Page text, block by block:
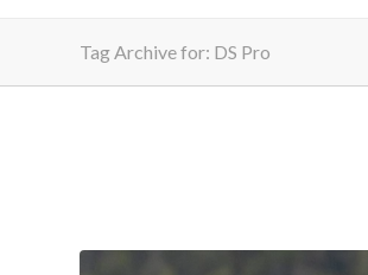
Tag Archive for: DS Pro